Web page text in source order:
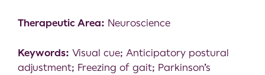
Therapeutic Area: Neuroscience
Keywords: Visual cue; Anticipatory postural
adjustment; Freezing of gait; Parkinson’s